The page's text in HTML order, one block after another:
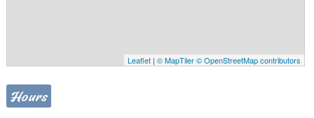
Leaflet| © MapTiler © OpenStreetMap contributors
Hours